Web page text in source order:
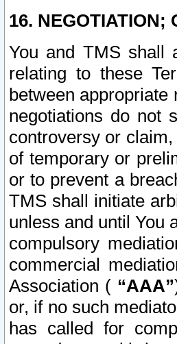
16. NEGOTIATION;
You and TMS shall
relating to these
between appropriate
negotiations do not
controversy or
of temporary or
or to prevent a
TMS shall initiate
unless and until You
compulsory
commercial
Association ( “AAA”
or, if no such
has called for